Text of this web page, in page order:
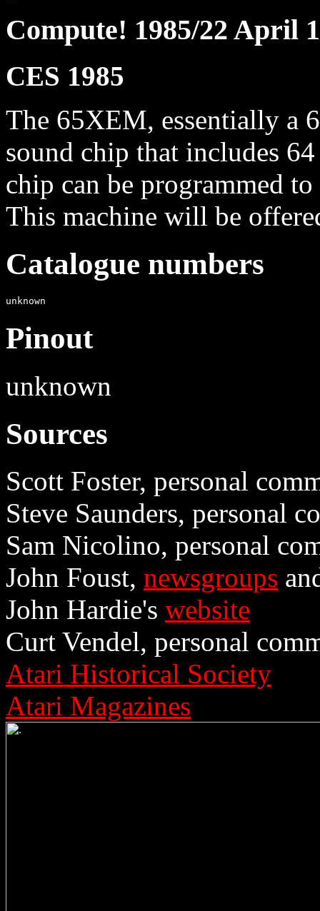
Compute! 1985/22 April
CES 1985
The 65XEM, essentially a
sound chip that includes
chip can be programmed
This machine will be
Catalogue numbers
Pinout
unknown
Sources
Scott Foster, personal
Steve Saunders, personal
Sam Nicolino, personal
John Foust, newsgroups
John Hardie's website
Curt Vendel, personal
Atari Historical Society
Atari Magazines